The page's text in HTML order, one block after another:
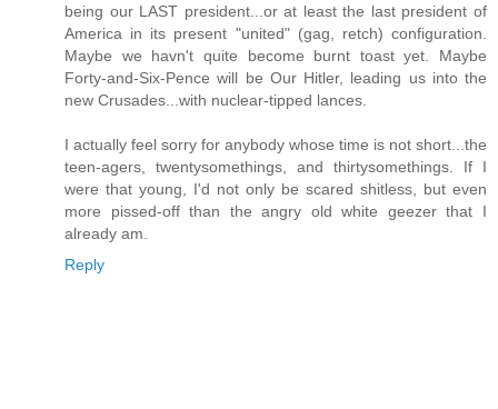
being our LAST president...or at least the last president of
America in its present "united" (gag, retch) configuration.
Maybe we havn't quite become burnt toast yet. Maybe
Forty-and-Six-Pence will be Our Hitler, leading us into the
new Crusades...with nuclear-tipped lances.
I actually feel sorry for anybody whose time is not short...the
teen-agers, twentysomethings, and thirtysomethings. If I
were that young, I'd not only be scared shitless, but even
more pissed-off than the angry old white geezer that I
already am.
Reply